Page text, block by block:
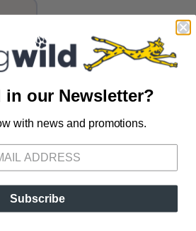
Please login or sign up to save
in our Newsletter?
with news and promotions.
Subscribe